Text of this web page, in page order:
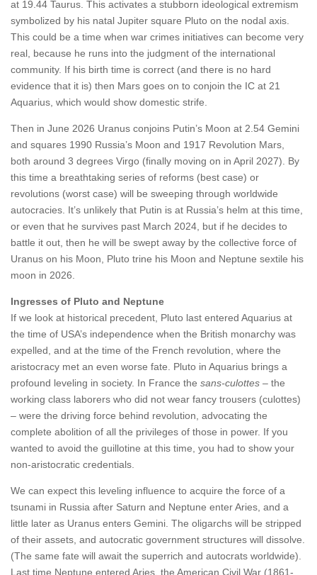
at 19.44 Taurus. This activates a stubborn ideological extremism
symbolized by his natal Jupiter square Pluto on the nodal axis.
This could be a time when war crimes initiatives can become very
real, because he runs into the judgment of the international
community. If his birth time is correct (and there is no hard
evidence that it is) then Mars goes on to conjoin the IC at 21
Aquarius, which would show domestic strife.
Then in June 2026 Uranus conjoins Putin’s Moon at 2.54 Gemini
and squares 1990 Russia’s Moon and 1917 Revolution Mars,
both around 3 degrees Virgo (finally moving on in April 2027). By
this time a breathtaking series of reforms (best case) or
revolutions (worst case) will be sweeping through worldwide
autocracies. It’s unlikely that Putin is at Russia’s helm at this time,
or even that he survives past March 2024, but if he decides to
battle it out, then he will be swept away by the collective force of
Uranus on his Moon, Pluto trine his Moon and Neptune sextile his
moon in 2026.
Ingresses of Pluto and Neptune
If we look at historical precedent, Pluto last entered Aquarius at
the time of USA’s independence when the British monarchy was
expelled, and at the time of the French revolution, where the
aristocracy met an even worse fate. Pluto in Aquarius brings a
profound leveling in society. In France the sans-culottes – the
working class laborers who did not wear fancy trousers (culottes)
– were the driving force behind revolution, advocating the
complete abolition of all the privileges of those in power. If you
wanted to avoid the guillotine at this time, you had to show your
non-aristocratic credentials.
We can expect this leveling influence to acquire the force of a
tsunami in Russia after Saturn and Neptune enter Aries, and a
little later as Uranus enters Gemini. The oligarchs will be stripped
of their assets, and autocratic government structures will dissolve.
(The same fate will await the superrich and autocrats worldwide).
Last time Neptune entered Aries, the American Civil War (1861-